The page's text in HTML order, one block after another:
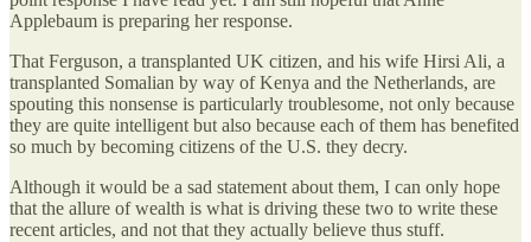
Applebaum is preparing her response.
That Ferguson, a transplanted UK citizen, and his wife Hirsi Ali, a
transplanted Somalian by way of Kenya and the Netherlands, are
spouting this nonsense is particularly troublesome, not only because
they are quite intelligent but also because each of them has benefited
so much by becoming citizens of the U.S. they decry.
Although it would be a sad statement about them, I can only hope
that the allure of wealth is what is driving these two to write these
recent articles, and not that they actually believe thus stuff.